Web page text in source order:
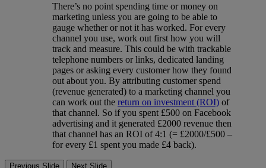
There’s no point spending time or money on
marketing unless you are going to be able to
gauge whether or not it has worked. For every
channel you use, work out first how you will
track and measure. This could be with trackable
telephone numbers or links, dedicated landing
pages or asking every customer how they found
out about you. By attributing customer spend
(revenue generated) to a marketing channel you
can work out the return on investment (ROI) of
that channel. So if you spent £500 on Facebook
advertising and it generated £2000 revenue then
that channel has an ROI of 4:1 (= £2000/£500 –
for every £1 spent you made £4 back).
Previous Slide Next Slide